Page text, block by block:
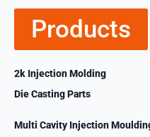
Products
2k Injection Molding
Die Casting Parts
Multi Cavity Injection